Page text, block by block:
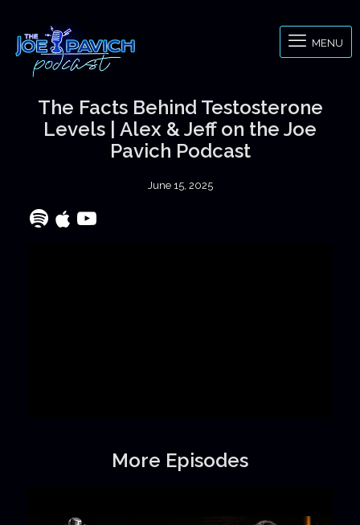
MENU
The Facts Behind Testosterone
Levels | Alex & Jeff on the Joe
Pavich Podcast
June 15, 2025
More Episodes